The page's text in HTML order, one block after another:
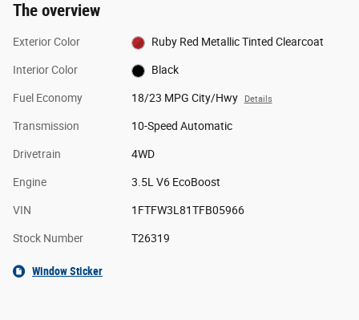
The overview
Exterior Color Ruby Red Metallic Tinted Clearcoat
Interior Color Black
Fuel Economy 18/23 MPG City/Hwy Details
Transmission 10-Speed Automatic
Drivetrain 4WD
Engine 3.5L V6 EcoBoost
VIN 1FTFW3L81TFB05966
Stock Number T26319
Window Sticker